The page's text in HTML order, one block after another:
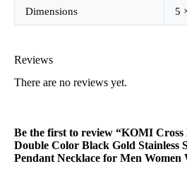
Dimensions 5
Reviews
There are no reviews yet.
Be the first to review “KOMI Cross
Double Color Black Gold Stainless
Pendant Necklace for Men Women